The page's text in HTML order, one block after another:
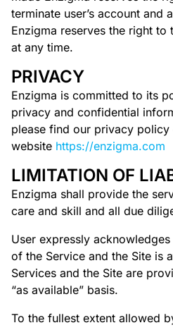
terminate user’s account and
Enzigma reserves the right to
at any time.
PRIVACY
Enzigma is committed to its
privacy and confidential
please find our privacy policy
website https://enzigma.com
LIMITATION OF
Enzigma shall provide the
care and skill and all due
User expressly
of the Service and the Site is
Services and the Site are
“as available” basis.
To the fullest extent allowed